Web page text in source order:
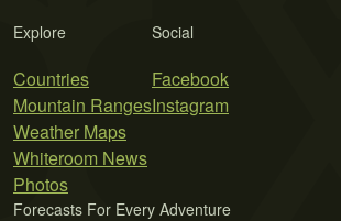
Explore
Countries
Mountain Ranges
Weather Maps
Whiteroom News
Photos
Social
Facebook
Instagram
Forecasts For Every Adventure